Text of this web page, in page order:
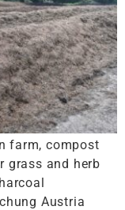
farm, compost
grass and herb
Austria